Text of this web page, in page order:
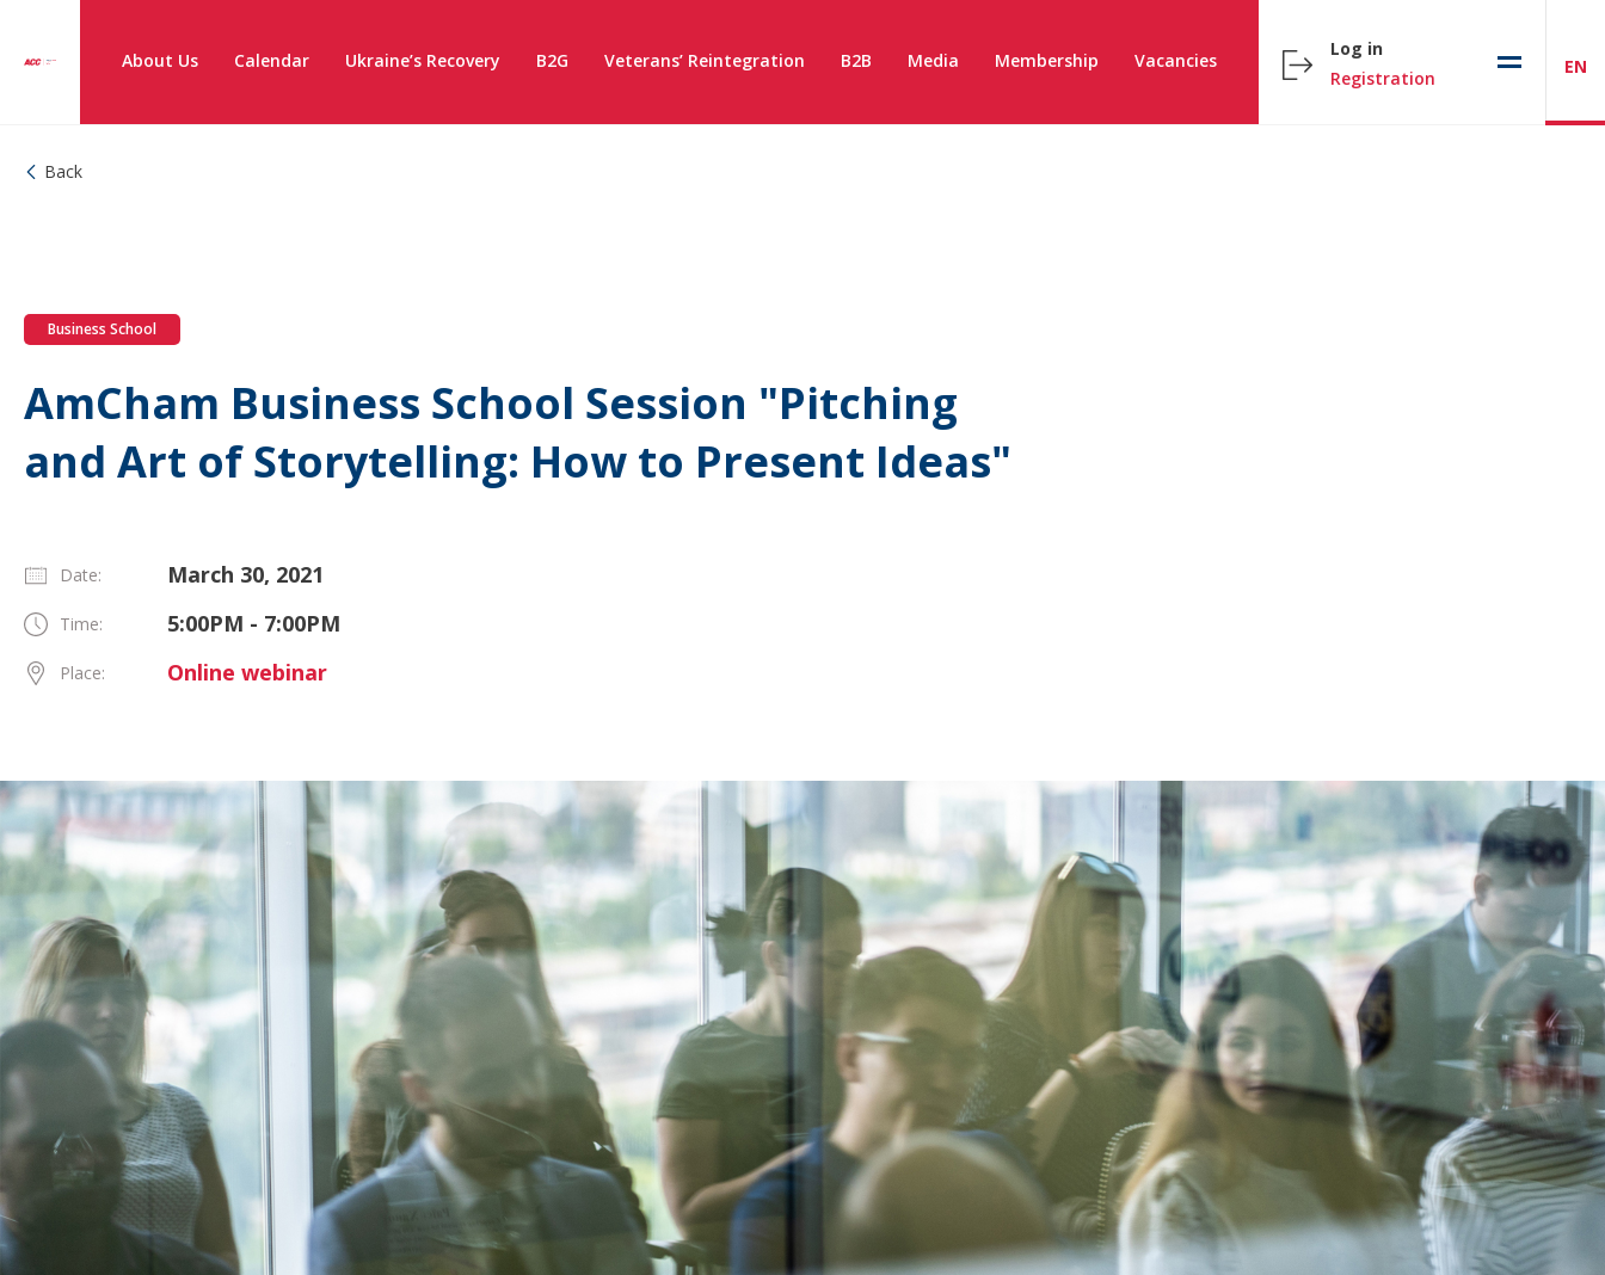
About Us Calendar Ukraine’s Recovery B2G Veterans’ Reintegration B2B Media Membership Vacancies
Log in
Registration
EN
Back
Business School
AmCham Business School Session "Pitching
and Art of Storytelling: How to Present Ideas"
Date: March 30, 2021
Time: 5:00PM - 7:00PM
Place: Online webinar